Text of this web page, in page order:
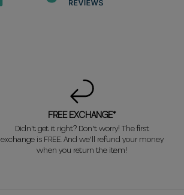
FREE EXCHANGE*
Didn't get it right? Don't worry! The first
exchange is FREE. And we'll refund your money
when you return the item!